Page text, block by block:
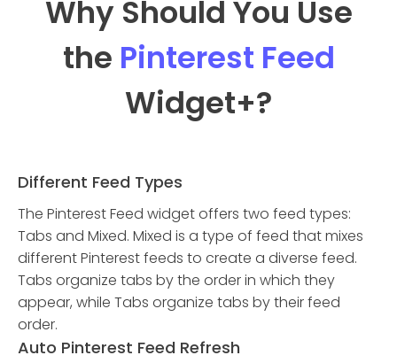
Why Should You Use
the Pinterest Feed
Widget+?
Different Feed Types
The Pinterest Feed widget offers two feed types:
Tabs and Mixed. Mixed is a type of feed that mixes
different Pinterest feeds to create a diverse feed.
Tabs organize tabs by the order in which they
appear, while Tabs organize tabs by their feed
order.
Auto Pinterest Feed Refresh